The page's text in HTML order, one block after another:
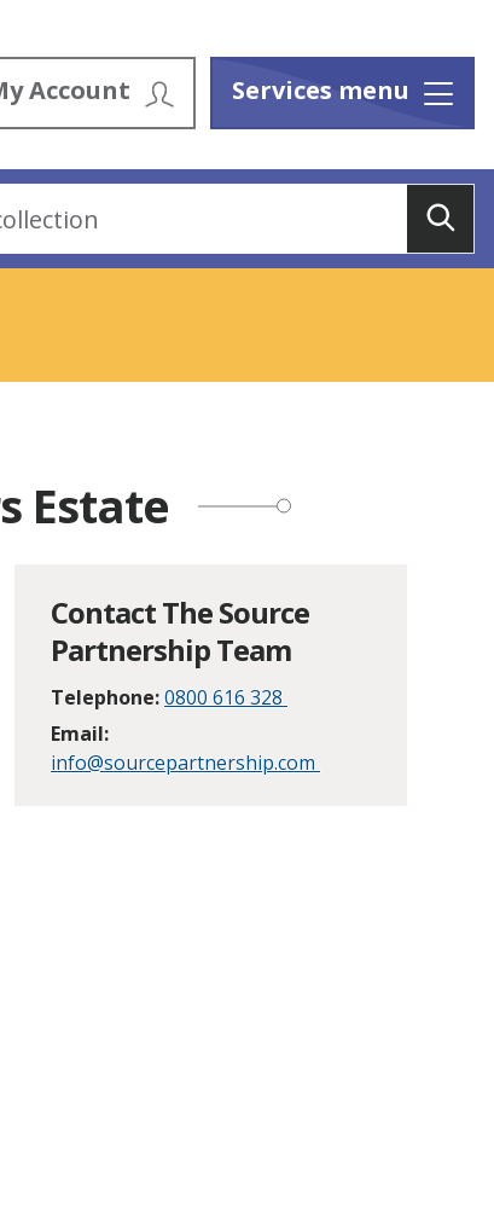
Account Services menu Menu
Estate
Contact The Source
Partnership Team
Telephone:0800 616 328
Email:
info@sourcepartnership.com